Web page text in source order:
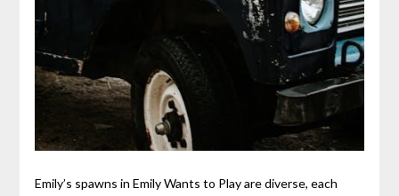
Emily’s spawns in Emily Wants to Play are diverse, each